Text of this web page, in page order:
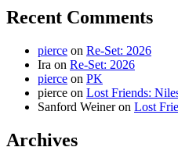
Recent Comments
pierce on Re-Set: 2026
Ira on Re-Set: 2026
pierce on PK
pierce on Lost Friends:
Sanford Weineron Lost
Archives